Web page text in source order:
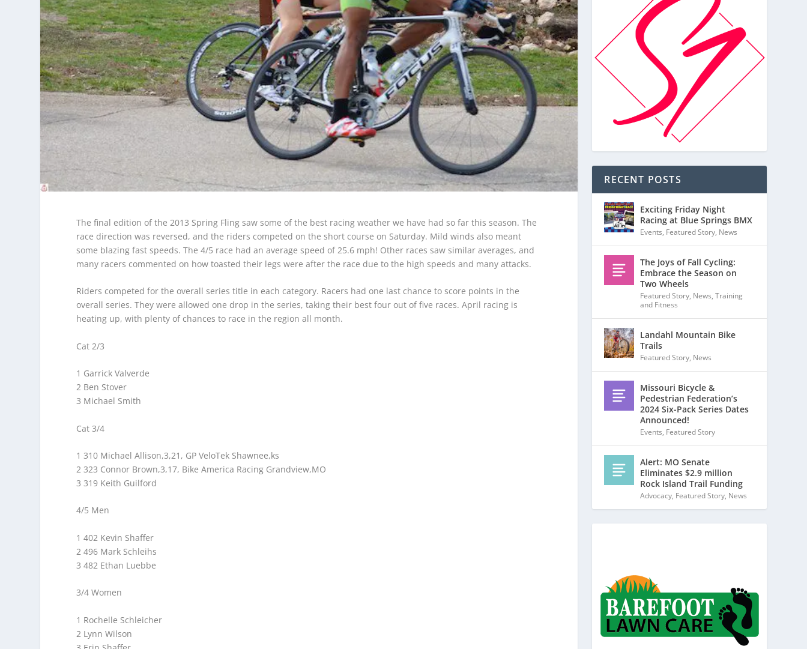
The final edition of the 2013 Spring Fling saw some of the best racing weather we have had so far this season. The
race direction was reversed, and the riders competed on the short course on Saturday. Mild winds also meant
some blazing fast speeds. The 4/5 race had an average speed of 25.6 mph! Other races saw similar averages, and
many racers commented on how toasted their legs were after the race due to the high speeds and many attacks.
Riders competed for the overall series title in each category. Racers had one last chance to score points in the
overall series. They were allowed one drop in the series, taking their best four out of five races. April racing is
heating up, with plenty of chances to race in the region all month.
Cat 2/3
1 Garrick Valverde
2 Ben Stover
3 Michael Smith
Cat 3/4
1 310 Michael Allison,3,21, GP VeloTek Shawnee,ks
2 323 Connor Brown,3,17, Bike America Racing Grandview,MO
3 319 Keith Guilford
4/5 Men
1 402 Kevin Shaffer
2 496 Mark Schleihs
3 482 Ethan Luebbe
3/4 Women
1 Rochelle Schleicher
2 Lynn Wilson
RECENT POSTS
Exciting Friday Night
Racing at Blue Springs BMX
Events, Featured Story, News
The Joys of Fall Cycling:
Embrace the Season on
Two Wheels
Featured Story, News,Training
and Fitness
Landahl Mountain Bike
Trails
Featured Story, News
Missouri Bicycle &
Pedestrian Federation’s
2024 Six-Pack Series Dates
Announced!
Events, Featured Story
Alert: MO Senate
Eliminates $2.9 million
Rock Island Trail Funding
Advocacy, Featured Story, News